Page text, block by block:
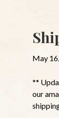
May
**
our